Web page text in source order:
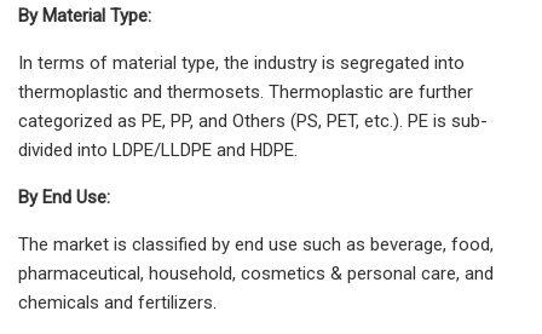
By Material Type:
In terms of material type, the industry is segregated into
thermoplastic and thermosets. Thermoplastic are further
categorized as PE, PP, and Others (PS, PET, etc.). PE is sub-
divided into LDPE/LLDPE and HDPE.
By End Use:
The market is classified by end use such as beverage, food,
pharmaceutical, household, cosmetics & personal care, and
chemicals and fertilizers.